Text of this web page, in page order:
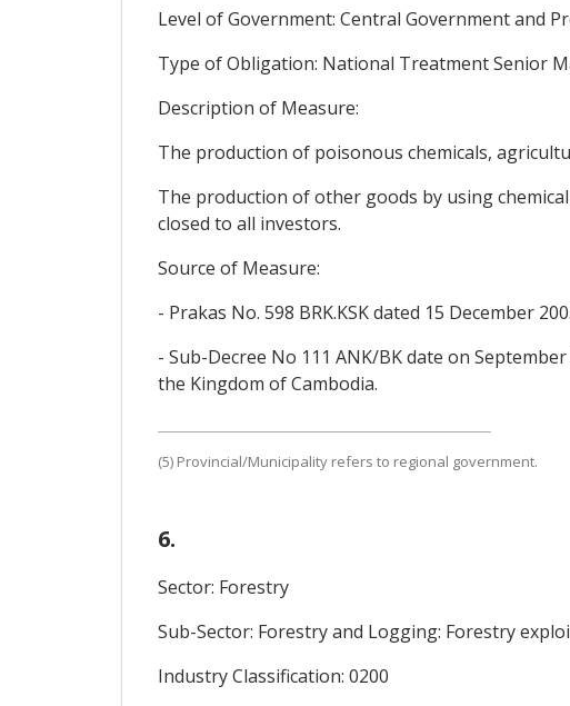
Level of Government: Central Government and
Type of Obligation: National Treatment Senior
Description of Measure:
The production of poisonous chemicals,
The production of other goods by using
closed to all investors.
Source of Measure:
- Prakas No. 598 BRK.KSK dated 15 December
- Sub-Decree No 111 ANK/BK date on
the Kingdom of Cambodia.
(5) Provincial/Municipality refers to regional government.
6.
Sector: Forestry
Sub-Sector: Forestry and Logging: Forestry
Industry Classification: 0200